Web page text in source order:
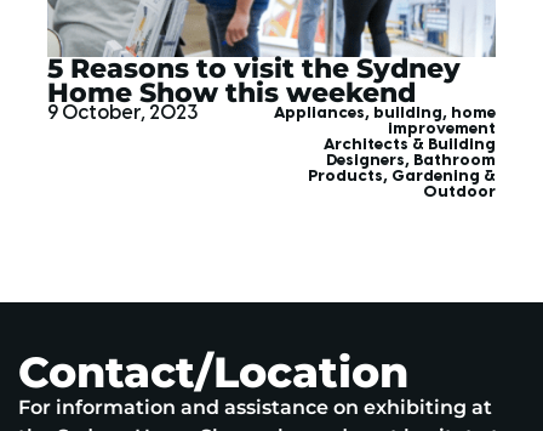
5 Reasons to visit the Sydney
Home Show this weekend
9 October, 2023 Appliances, building, home
improvement
Architects & Building
Designers, Bathroom
Products, Gardening &
Outdoor
Contact/Location
For information and assistance on exhibiting at